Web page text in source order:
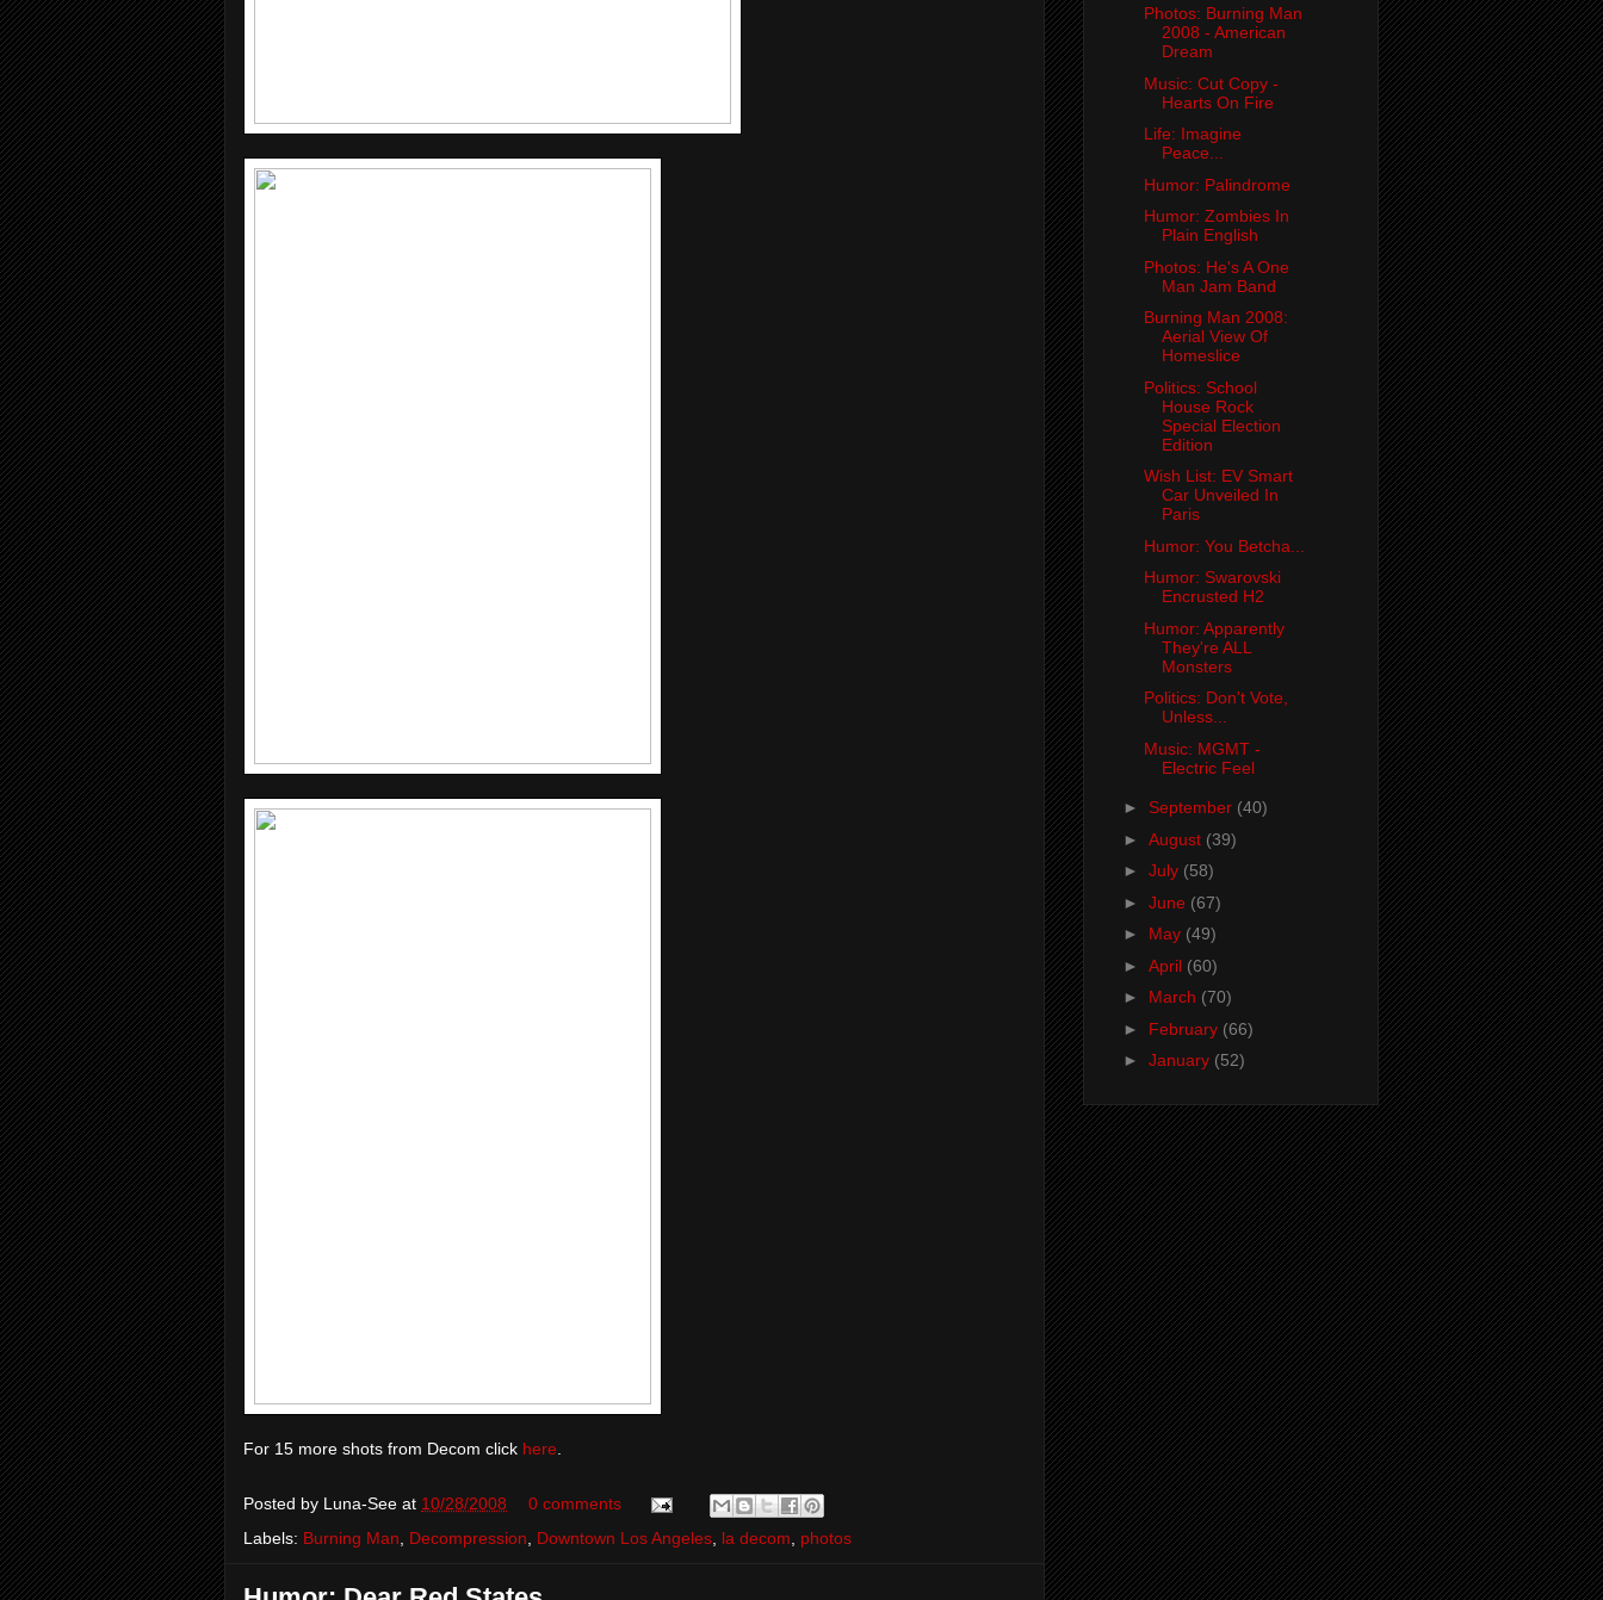
For 15 more shots from Decom click here
Posted by Luna-See at 10/28/2008
0 comments
Labels: Burning Man Decompression Downtown Los Angeles la decom photos
Photos: Burning Man
2008 - American
Dream
Music: Cut Copy -
Hearts On Fire
Life: Imagine
Peace...
Humor: Palindrome
Humor: Zombies In
Plain English
Photos: He's A One
Man Jam Band
Burning Man 2008:
Aerial View Of
Homeslice
Politics: School
House Rock
Special Election
Edition
Wish List: EV Smart
Car Unveiled In
Paris
Humor: You Betcha...
Humor: Swarovski
Encrusted H2
Humor: Apparently
They're ALL
Monsters
Politics: Don't Vote,
Unless...
Music: MGMT -
Electric Feel
► September (40)
► August (39)
► July (58)
► June (67)
► May (49)
► April (60)
► March (70)
► February (66)
► January (52)